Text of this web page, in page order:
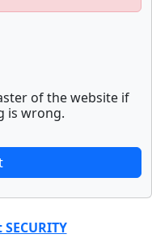
of the website if
is wrong.